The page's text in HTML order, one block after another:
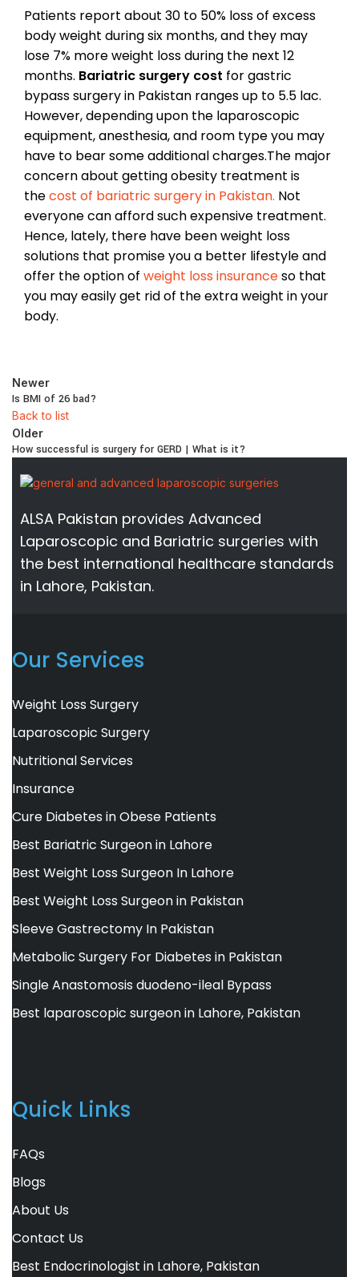
Patients report about 30 to 50% loss of excess
body weight during six months, and they may
lose 7% more weight loss during the next 12
months. Bariatric surgery cost for gastric
bypass surgery in Pakistan ranges up to 5.5 lac.
However, depending upon the laparoscopic
equipment, anesthesia, and room type you may
have to bear some additional charges.The major
concern about getting obesity treatment is
thecost of bariatric surgery in Pakistan. Not
everyone can afford such expensive treatment.
Hence, lately, there have been weight loss
solutions that promise you a better lifestyle and
offer the option of weight loss insuranceso that
you may easily get rid of the extra weight in your
body.
Newer
Is BMI of 26 bad?
Back to list
Older
How successful is surgery for GERD | What is it?
ALSA Pakistan provides Advanced
Laparoscopic and Bariatric surgeries with
the best international healthcare standards
in Lahore, Pakistan.
Our Services
Weight Loss Surgery
Laparoscopic Surgery
Nutritional Services
Insurance
Cure Diabetes in Obese Patients
Best Bariatric Surgeon in Lahore
Best Weight Loss Surgeon In Lahore
Best Weight Loss Surgeon in Pakistan
Sleeve Gastrectomy In Pakistan
Metabolic Surgery For Diabetes in Pakistan
Single Anastomosis duodeno-ileal Bypass
Best laparoscopic surgeon in Lahore, Pakistan
Quick Links
FAQs
Blogs
About Us
Contact Us
Best Endocrinologist in Lahore, Pakistan